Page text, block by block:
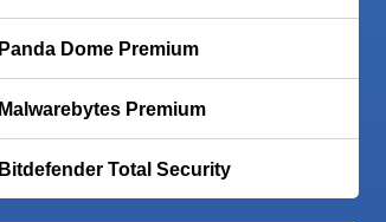
Panda Dome Premium
Malwarebytes Premium
Bitdefender Total Security